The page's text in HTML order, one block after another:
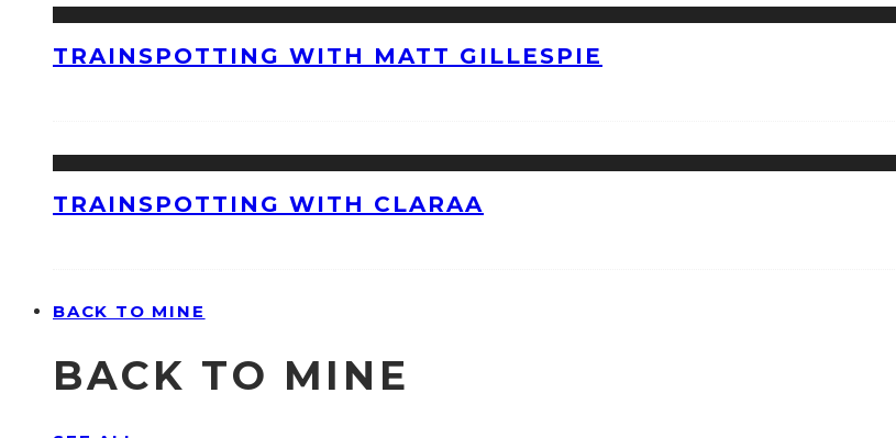
TRAINSPOTTING WITH MATT GILLESPIE
TRAINSPOTTING WITH CLARAA
BACK TO MINE
BACK TO MINE